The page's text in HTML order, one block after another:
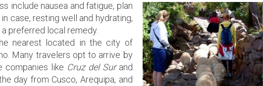
include nausea and fatigue, plan
case, resting well and hydrating,
preferred local remedy.
nearest located in the city of
Many travelers opt to arrive by
companies like Cruz del Surand
day from Cusco, Arequipa, and